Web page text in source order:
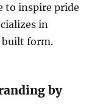
to inspire pride
in
form.
by